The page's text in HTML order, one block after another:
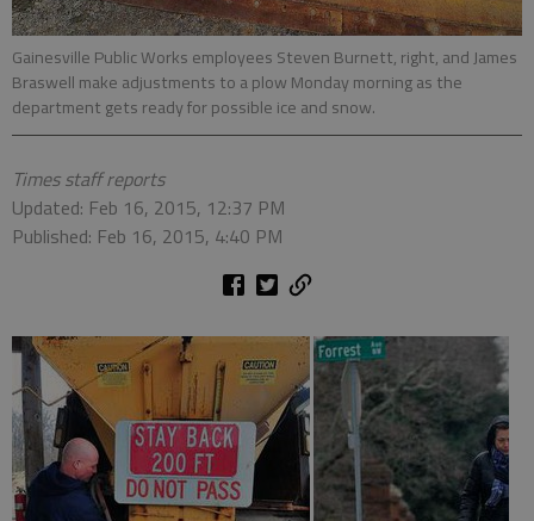
Gainesville Public Works employees Steven Burnett, right, and James
Braswell make adjustments to a plow Monday morning as the
department gets ready for possible ice and snow.
Times staff reports
Updated: Feb 16, 2015, 12:37 PM
Published: Feb 16, 2015, 4:40 PM